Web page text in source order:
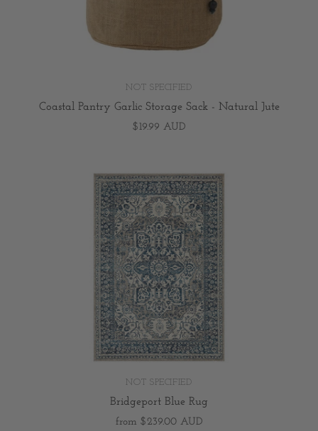
NOT SPECIFIED
Coastal Pantry Garlic Storage Sack - Natural Jute
$19.99 AUD
NOT SPECIFIED
Bridgeport Blue Rug
from $239.00 AUD